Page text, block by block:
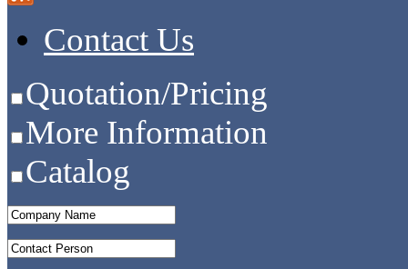
Contact Us
Quotation/Pricing
More Information
Catalog